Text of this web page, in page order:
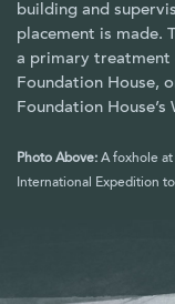
building and
placement is made.
a primary
Foundation House,
Foundation
Photo Above: A foxhole
International Expedition